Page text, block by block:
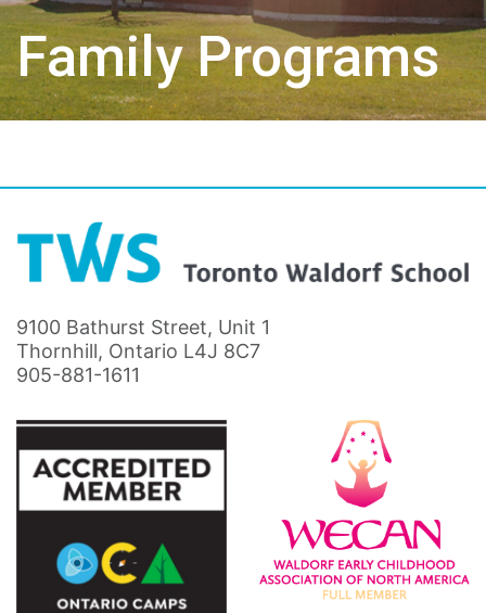
Family Programs
9100 Bathurst Street, Unit 1
Thornhill, Ontario L4J 8C7
905-881-1611